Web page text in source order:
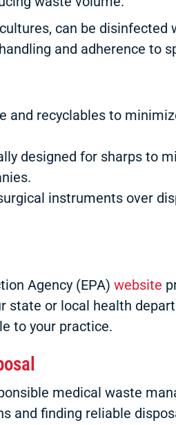
can be disinfected
and adherence to
recyclables to
designed for sharps to
instruments over
Agency (EPA) website
state or local health
to your practice.
medical waste
and finding reliable